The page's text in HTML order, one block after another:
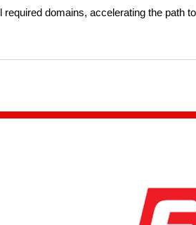
domains, accelerating the path